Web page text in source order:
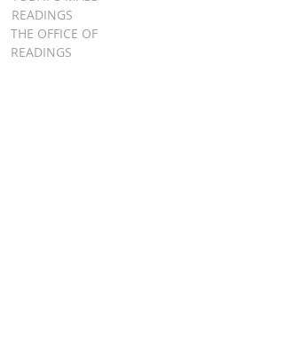
READINGS
THE OFFICE OF
READINGS